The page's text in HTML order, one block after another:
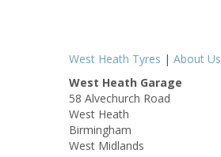
West Heath Tyres | About Us
West Heath Garage
58 Alvechurch Road
West Heath
Birmingham
West Midlands